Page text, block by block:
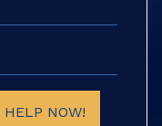
HELP NOW!